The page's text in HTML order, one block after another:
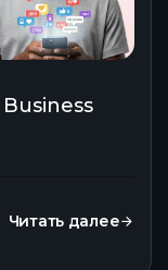
Читать далее